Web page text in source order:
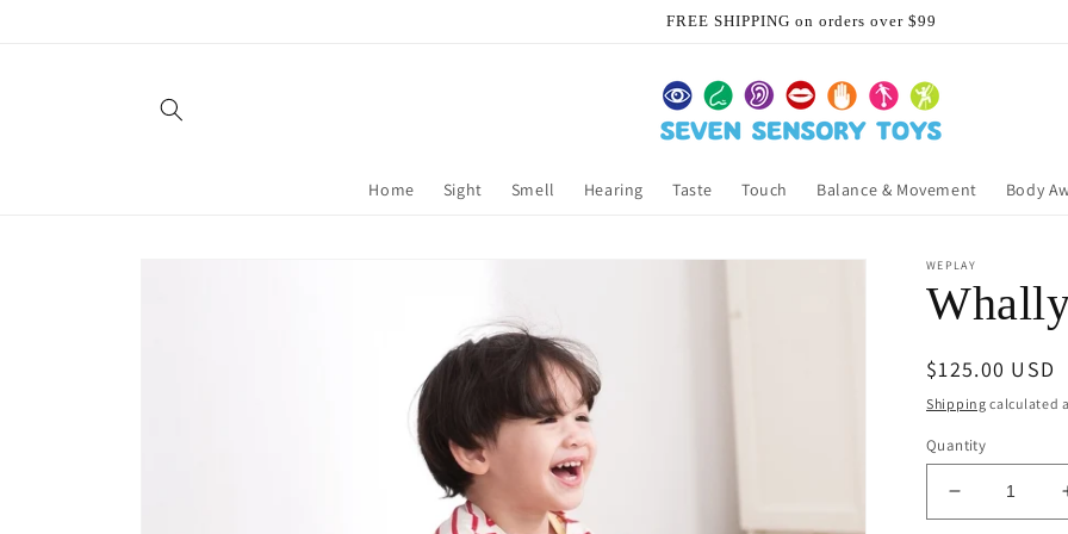
FREE SHIPPING on orders over $99
Home Sight Smell Hearing Taste Touch Balance & Movement Body
WEPLAY
Regular
price
$125.00 USD
Shipping calculated
Quantity
Decrease
quantity